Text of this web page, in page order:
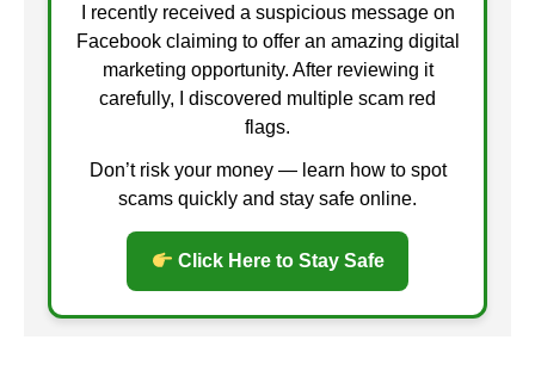
I recently received a suspicious message on
Facebook claiming to offer an amazing digital
marketing opportunity. After reviewing it
carefully, I discovered multiple scam red
flags.
Don’t risk your money — learn how to spot
scams quickly and stay safe online.
Click Here to Stay Safe